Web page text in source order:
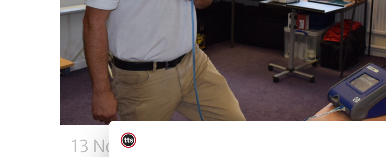
13 NovFacial Hair And Tight Fitting RPE